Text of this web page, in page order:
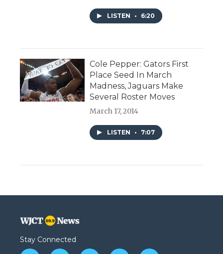
LISTEN • 6:20
Cole Pepper: Gators First
Place Seed In March
Madness, Jaguars Make
Several Roster Moves
March 17, 2014
LISTEN • 7:07
Stay Connected